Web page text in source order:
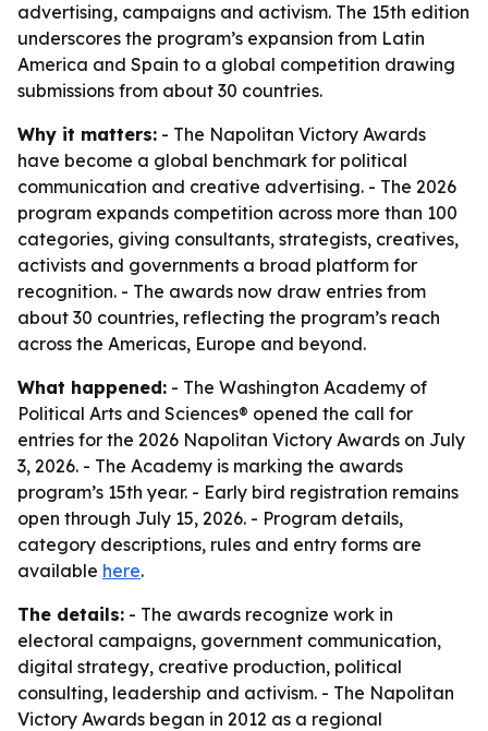
advertising, campaigns and activism. The 15th edition
underscores the program’s expansion from Latin
America and Spain to a global competition drawing
submissions from about 30 countries.
Why it matters: - The Napolitan Victory Awards
have become a global benchmark for political
communication and creative advertising. - The 2026
program expands competition across more than 100
categories, giving consultants, strategists, creatives,
activists and governments a broad platform for
recognition. - The awards now draw entries from
about 30 countries, reflecting the program’s reach
across the Americas, Europe and beyond.
What happened: - The Washington Academy of
Political Arts and Sciences® opened the call for
entries for the 2026 Napolitan Victory Awards on July
3, 2026. - The Academy is marking the awards
program’s 15th year. - Early bird registration remains
open through July 15, 2026. - Program details,
category descriptions, rules and entry forms are
available here.
The details: - The awards recognize work in
electoral campaigns, government communication,
digital strategy, creative production, political
consulting, leadership and activism. - The Napolitan
Victory Awards began in 2012 as a regional